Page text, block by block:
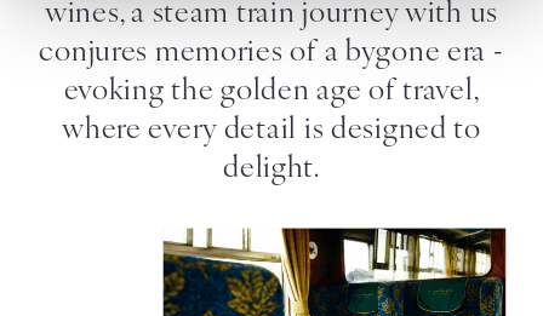
wines, a steam train journey with us
conjures memories of a bygone era -
evoking the golden age of travel,
where every detail is designed to
delight.